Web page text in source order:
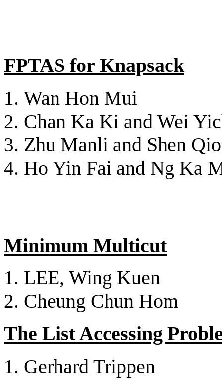
FPTAS for Knapsack
Wan Hon Mui
Chan Ka Ki and Wei
Zhu Manli and Shen
Ho Yin Fai and Ng Ka
Minimum Multicut
LEE, Wing Kuen
Cheung Chun Hom
The List Accessing
Gerhard Trippen